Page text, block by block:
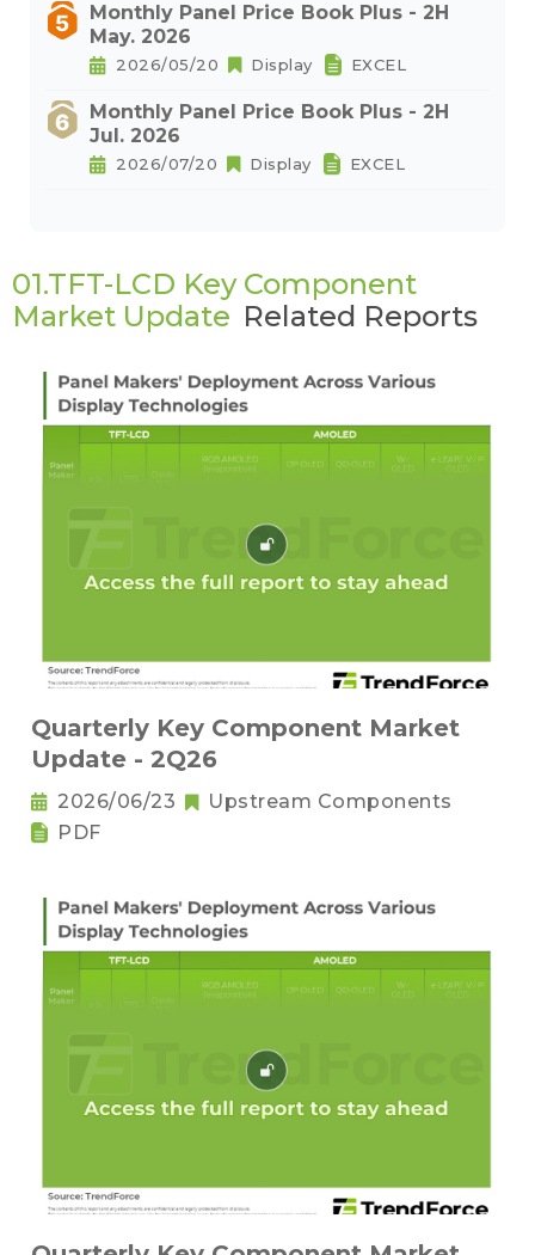
Monthly Panel Price Book Plus - 2H
May. 2026
2026/05/20 Display EXCEL
Monthly Panel Price Book Plus - 2H
Jul. 2026
2026/07/20 Display EXCEL
01.TFT-LCD Key Component
Market Update Related Reports
Quarterly Key Component Market
Update - 2Q26
2026/06/23
Upstream Components
PDF